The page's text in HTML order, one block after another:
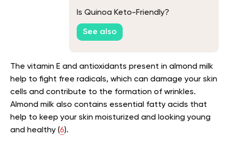
Is Quinoa Keto-Friendly?
See also
The vitamin E and antioxidants present in almond milk
help to fight free radicals, which can damage your skin
cells and contribute to the formation of wrinkles.
Almond milk also contains essential fatty acids that
help to keep your skin moisturized and looking young
and healthy (6).